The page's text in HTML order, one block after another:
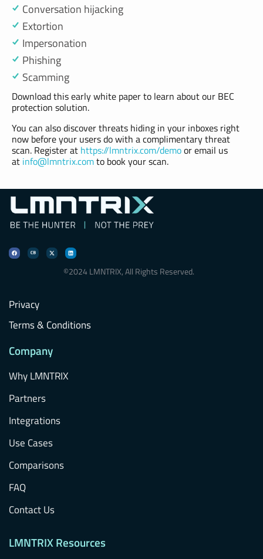
Conversation hijacking
Extortion
Impersonation
Phishing
Scamming
Download this early white paper to learn about our BEC
protection solution.
You can also discover threats hiding in your inboxes right
now before your users do with a complimentary threat
scan. Register at https://lmntrix.com/demoor email us
at info@lmntrix.comto book your scan.
©2024 LMNTRIX, All Rights Reserved.
Privacy
Terms & Conditions
Company
Why LMNTRIX
Partners
Integrations
Use Cases
Comparisons
FAQ
Contact Us
LMNTRIX Resources